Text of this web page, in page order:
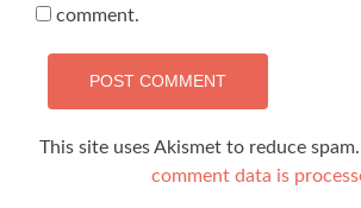
comment.
This site uses Akismet to reduce spam.
comment data is